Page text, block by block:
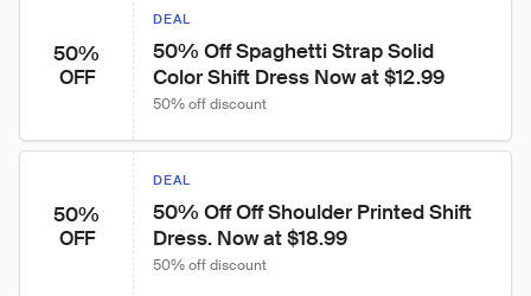
50%
OFF
DEAL
50% Off Spaghetti Strap Solid
Color Shift Dress Now at $12.99
50% off discount
50%
OFF
DEAL
50% Off Off Shoulder Printed Shift
Dress. Now at $18.99
50% off discount